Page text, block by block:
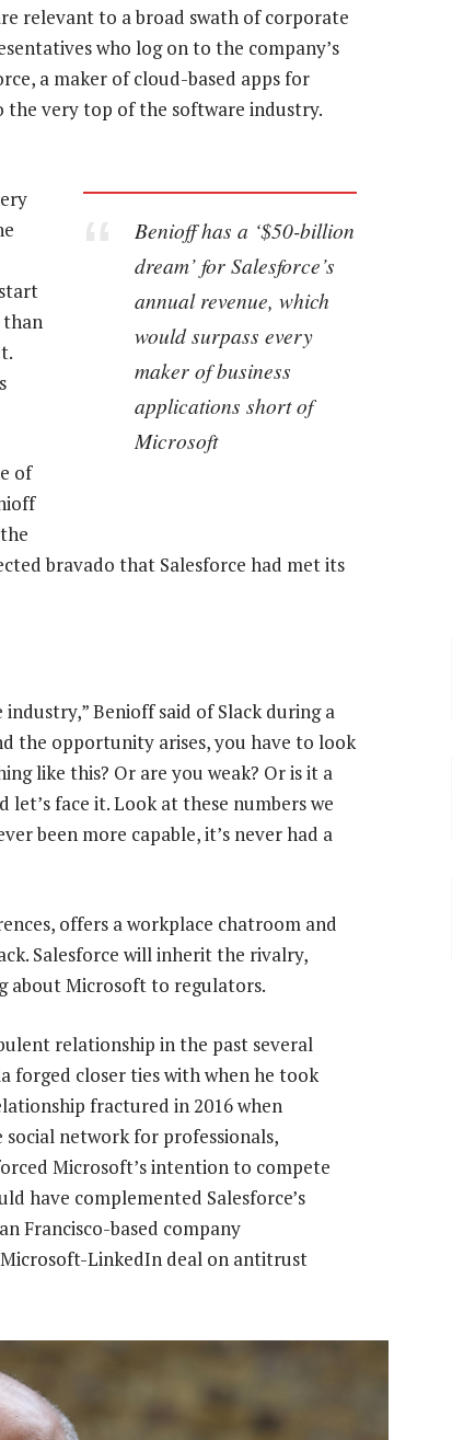
relevant to a broad swath of corporate
who log on to the company’s
a maker of cloud-based apps for
very top of the software industry.
Benioff has a ‘$50-billion
dream’ for Salesforce’s
annual revenue, which
would surpass every
maker of business
applications short of
Microsoft
than
of
bravado that Salesforce had met its
Benioff said of Slack during a
the opportunity arises, you have to look
like this? Or are you weak? Or is it a
face it. Look at these numbers we
been more capable, it’s never had a
offers a workplace chatroom and
Salesforce will inherit the rivalry,
about Microsoft to regulators.
relationship in the past several
forged closer ties with when he took
fractured in 2016 when
network for professionals,
Microsoft’s intention to compete
have complemented Salesforce’s
Francisco-based company
LinkedIn deal on antitrust